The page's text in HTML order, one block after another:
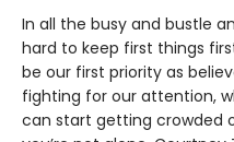
In all the busy and bustle
hard to keep first things
be our first priority as
fighting for our attention,
can start getting crowded